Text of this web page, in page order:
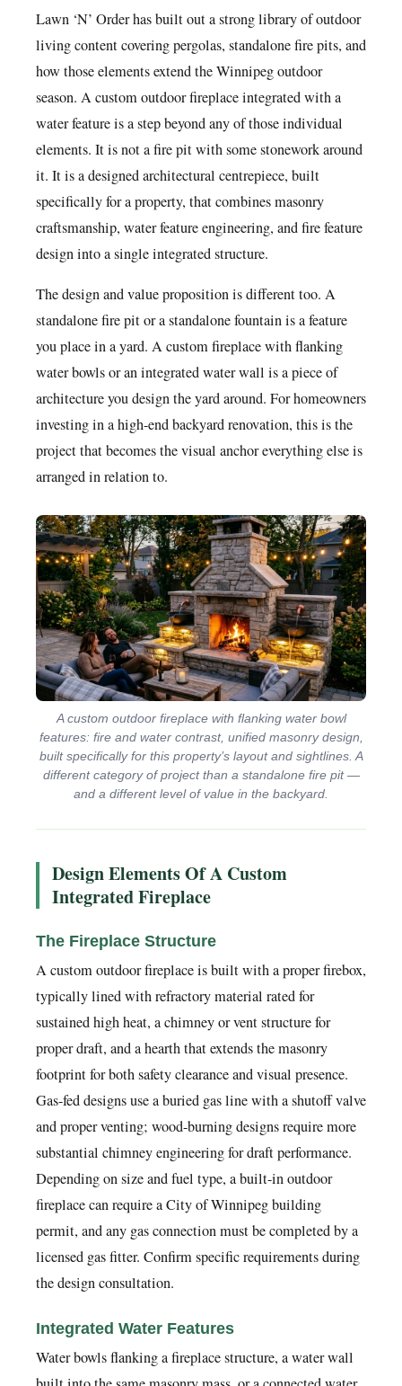
Lawn ‘N’ Order has built out a strong library of outdoor
living content covering pergolas, standalone fire pits, and
how those elements extend the Winnipeg outdoor
season. A custom outdoor fireplace integrated with a
water feature is a step beyond any of those individual
elements. It is not a fire pit with some stonework around
it. It is a designed architectural centrepiece, built
specifically for a property, that combines masonry
craftsmanship, water feature engineering, and fire feature
design into a single integrated structure.
The design and value proposition is different too. A
standalone fire pit or a standalone fountain is a feature
you place in a yard. A custom fireplace with flanking
water bowls or an integrated water wall is a piece of
architecture you design the yard around. For homeowners
investing in a high-end backyard renovation, this is the
project that becomes the visual anchor everything else is
arranged in relation to.
A custom outdoor fireplace with flanking water bowl
features: fire and water contrast, unified masonry design,
built specifically for this property’s layout and sightlines. A
different category of project than a standalone fire pit —
and a different level of value in the backyard.
Design Elements Of A Custom
Integrated Fireplace
The Fireplace Structure
A custom outdoor fireplace is built with a proper firebox,
typically lined with refractory material rated for
sustained high heat, a chimney or vent structure for
proper draft, and a hearth that extends the masonry
footprint for both safety clearance and visual presence.
Gas-fed designs use a buried gas line with a shutoff valve
and proper venting; wood-burning designs require more
substantial chimney engineering for draft performance.
Depending on size and fuel type, a built-in outdoor
fireplace can require a City of Winnipeg building
permit, and any gas connection must be completed by a
licensed gas fitter. Confirm specific requirements during
the design consultation.
Integrated Water Features
Water bowls flanking a fireplace structure, a water wall